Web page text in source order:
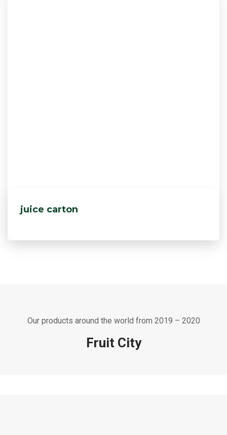
juice carton
Our products around the world from 2019 – 2020
Fruit City